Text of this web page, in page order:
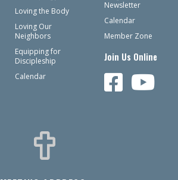
Loving the Body
Loving Our
Neighbors
Equipping for
Discipleship
Calendar
Newsletter
Calendar
Member Zone
Join Us Online